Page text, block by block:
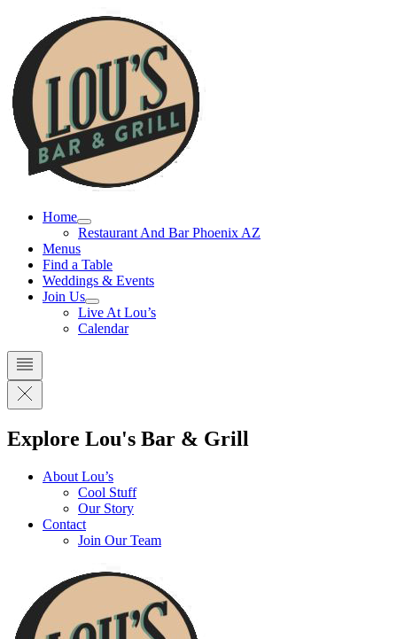
content
Home
Restaurant And Bar Phoenix AZ
Menus
Find a Table
Weddings & Events
Join Us
Live At Lou’s
Calendar
Explore Lou's Bar & Grill
About Lou’s
Cool Stuff
Our Story
Contact
Join Our Team